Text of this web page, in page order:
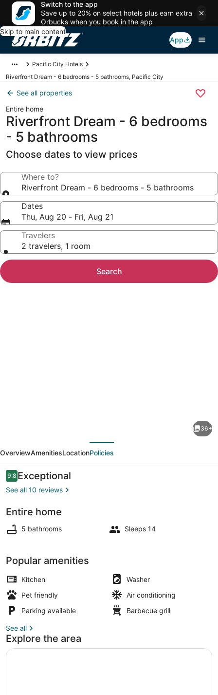
Switch to the app
Save up to 20% on select hotels plus earn extra
Orbucks when you book in the app
Skip to main content
App
Pacific City Hotels
Riverfront Dream - 6 bedrooms - 5 bathrooms, Pacific City
See all properties
Entire home
Riverfront Dream - 6 bedrooms
- 5 bathrooms
Choose dates to view prices
Where to?
Riverfront Dream - 6 bedrooms - 5 bathrooms
Dates
Thu, Aug 20 - Fri, Aug 21
Travelers
2 travelers, 1 room
Search
-
6
bedrooms
bathrooms
36+
OverviewAmenitiesLocationPolicies
Reviews
9.89.8 out of 10
Exceptional
See all 10 reviews
Entire home
5 bathrooms Sleeps 14
Popular amenities
Kitchen
Washer
Pet friendly
Air conditioning
Parking available
Barbecue grill
See all
Explore the area